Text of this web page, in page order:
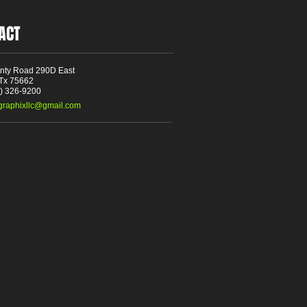
Road 290D East
75662
326-9200